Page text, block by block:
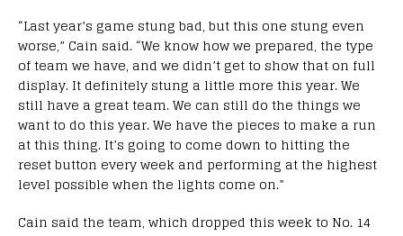
“Last year’s game stung bad, but this one stung even
worse,” Cain said. “We know how we prepared, the type
of team we have, and we didn’t get to show that on full
display. It definitely stung a little more this year. We
still have a great team. We can still do the things we
want to do this year. We have the pieces to make a run
at this thing. It’s going to come down to hitting the
reset button every week and performing at the highest
level possible when the lights come on.”
Cain said the team, which dropped this week to No. 14